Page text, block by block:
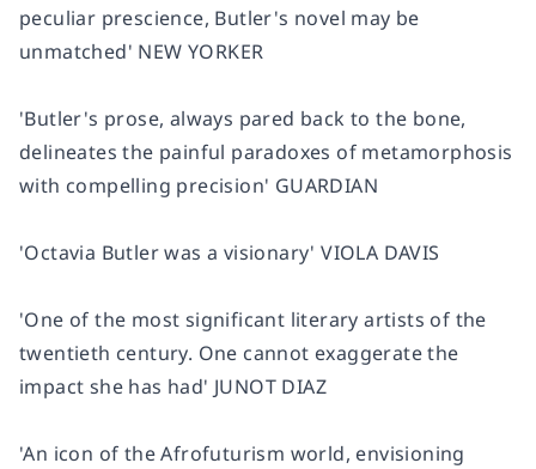
peculiar prescience, Butler's novel may be
unmatched' NEW YORKER
'Butler's prose, always pared back to the bone,
delineates the painful paradoxes of metamorphosis
with compelling precision' GUARDIAN
'Octavia Butler was a visionary'VIOLA DAVIS
'One of the most significant literary artists of the
twentieth century. One cannot exaggerate the
impact she has had' JUNOT DIAZ
'An icon of the Afrofuturism world, envisioning